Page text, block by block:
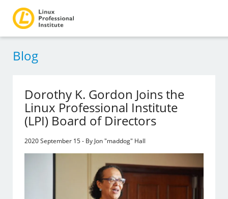
Blog
Dorothy K. Gordon Joins the
Linux Professional Institute
(LPI) Board of Directors
2020 September 15 - By Jon "maddog" Hall